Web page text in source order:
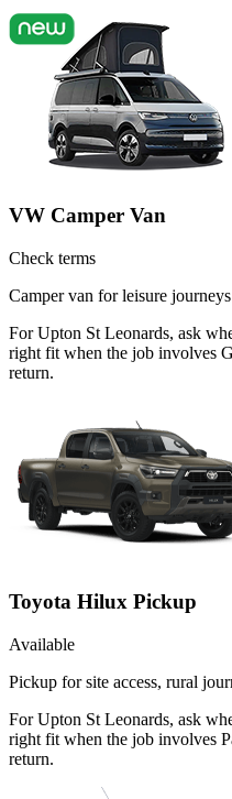
VW Camper Van
Check terms
Camper van for leisure
For Upton St Leonards, ask
right fit when the job involves
return.
Toyota Hilux Pickup
Available
Pickup for site access, rural
For Upton St Leonards, ask
right fit when the job involves
return.